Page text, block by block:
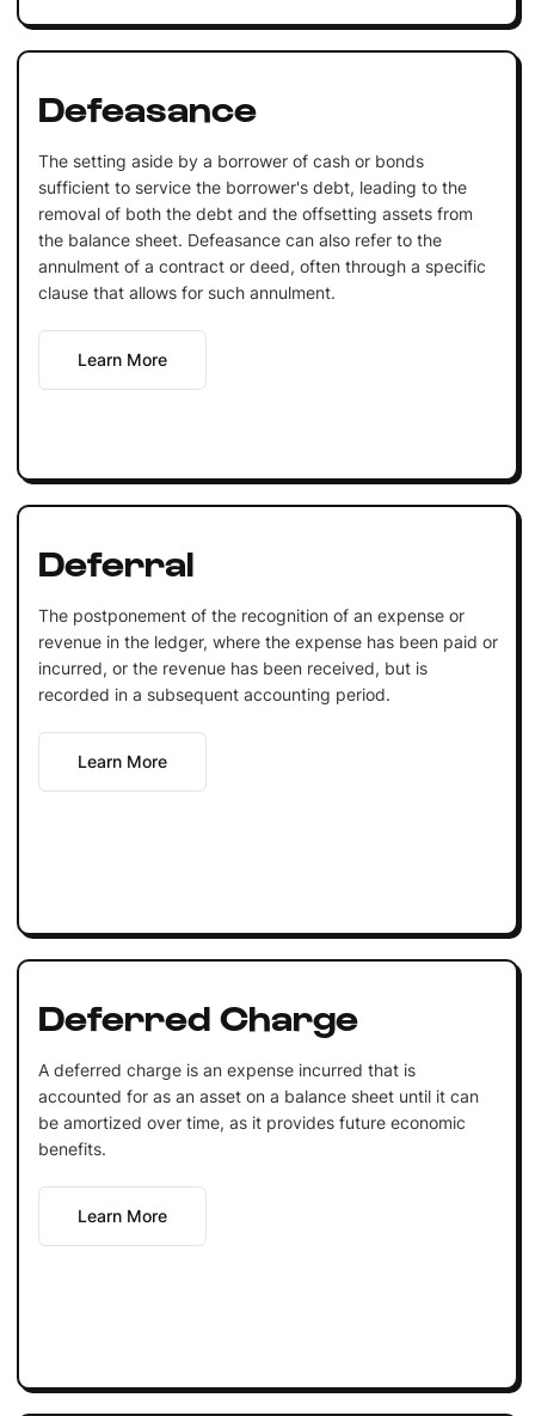
Defeasance
The setting aside by a borrower of cash or bonds
sufficient to service the borrower's debt, leading to the
removal of both the debt and the offsetting assets from
the balance sheet. Defeasance can also refer to the
annulment of a contract or deed, often through a specific
clause that allows for such annulment.
Learn More
Deferral
The postponement of the recognition of an expense or
revenue in the ledger, where the expense has been paid or
incurred, or the revenue has been received, but is
recorded in a subsequent accounting period.
Learn More
Deferred Charge
A deferred charge is an expense incurred that is
accounted for as an asset on a balance sheet until it can
be amortized over time, as it provides future economic
benefits.
Learn More